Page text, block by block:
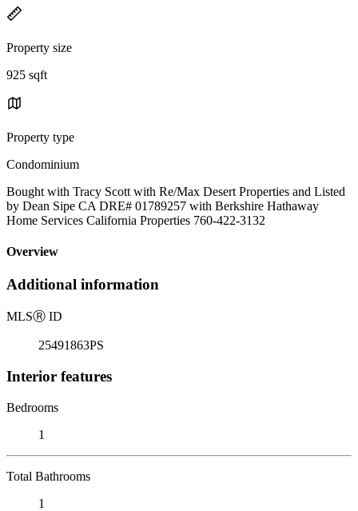
Property size
925 sqft
Property type
Condominium
Bought with Tracy Scott with Re/Max Desert Properties and Listed
by Dean Sipe CA DRE# 01789257 with Berkshire Hathaway
Home Services California Properties 760-422-3132
Overview
Additional information
MLSⓇ ID
25491863PS
Interior features
Bedrooms
1
Total Bathrooms
1